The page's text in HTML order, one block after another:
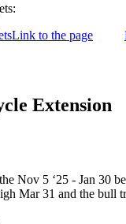
Link to the page
Extension
Nov 5 ‘25 - Jan 30
Mar 31 and the bull